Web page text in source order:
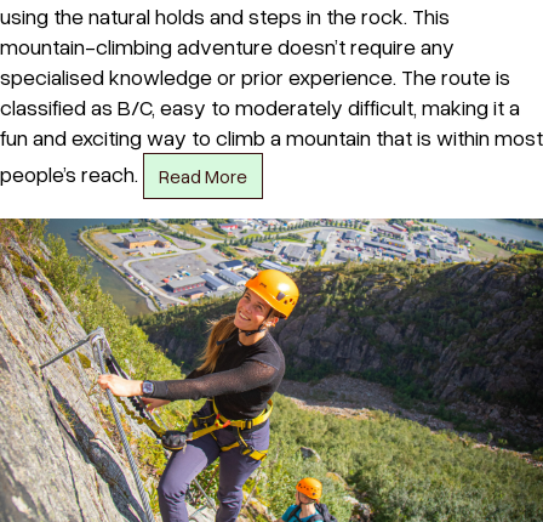
using the natural holds and steps in the rock. This
mountain-climbing adventure doesn’t require any
specialised knowledge or prior experience. The route is
classified as B/C, easy to moderately difficult, making it a
fun and exciting way to climb a mountain that is within most
people’s reach.
Read More